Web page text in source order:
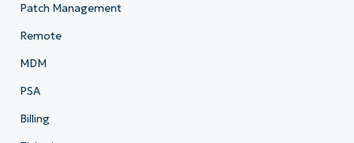
Patch Management
Remote
MDM
PSA
Billing